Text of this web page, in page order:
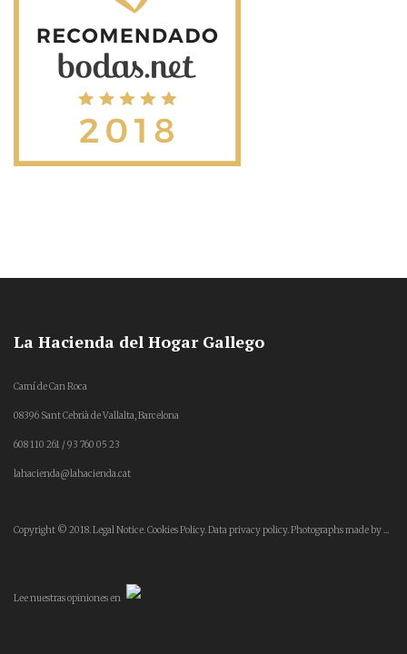
La Hacienda del Hogar Gallego
Camí de Can Roca
08396 Sant Cebrià de Vallalta, Barcelona
608 110 261 / 93 760 05 23
lahacienda@lahacienda.cat
Copyright © 2018.Legal Notice.Cookies Policy.Data privacy policy.Photographs made by ...
Leenuestras opinionesen